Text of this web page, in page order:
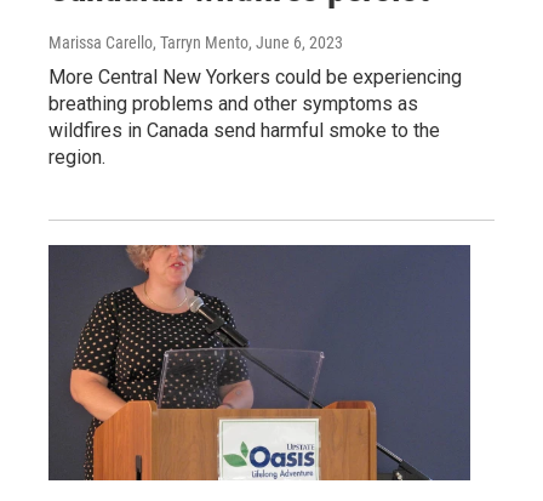
Marissa Carello, Tarryn Mento, June 6, 2023
More Central New Yorkers could be experiencing
breathing problems and other symptoms as
wildfires in Canada send harmful smoke to the
region.